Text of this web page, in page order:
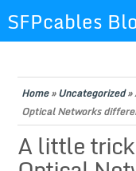
SFPcables
for say
something
Home»Uncategorized»
Optical Networks
A little